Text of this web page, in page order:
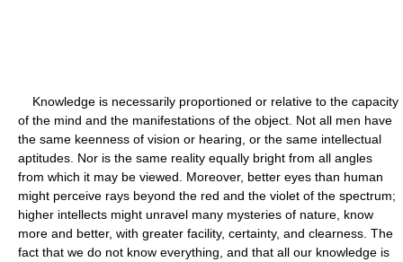
Knowledge is necessarily proportioned or relative to the capacity
of the mind and the manifestations of the object. Not all men have
the same keenness of vision or hearing, or the same intellectual
aptitudes. Nor is the same reality equally bright from all angles
from which it may be viewed. Moreover, better eyes than human
might perceive rays beyond the red and the violet of the spectrum;
higher intellects might unravel many mysteries of nature, know
more and better, with greater facility, certainty, and clearness. The
fact that we do not know everything, and that all our knowledge is